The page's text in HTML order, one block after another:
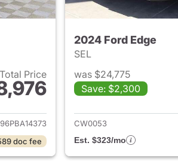
Total Price
for 2023 Ford Edge
doc fee
2024 Ford Edge
SEL
was $24,775
Save: $2,300
CW0053
Est. $323/mo